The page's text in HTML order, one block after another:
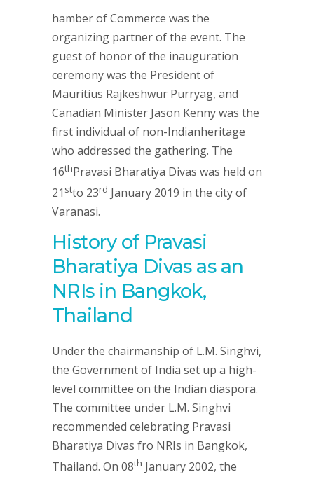
hamber of Commerce was the
organizing partner of the event. The
guest of honor of the inauguration
ceremony was the President of
Mauritius Rajkeshwur Purryag, and
Canadian Minister Jason Kenny was the
first individual of non-Indianheritage
who addressed the gathering. The
16thPravasi Bharatiya Divas was held on
21 stto 23rd January 2019 in the city of
Varanasi.
History of Pravasi
Bharatiya Divas as an
NRIs in Bangkok,
Thailand
Under the chairmanship of L.M. Singhvi,
the Government of India set up a high-
level committee on the Indian diaspora.
The committee under L.M. Singhvi
recommended celebrating Pravasi
Bharatiya Divas fro NRIs in Bangkok,
Thailand. On 08th January 2002, the